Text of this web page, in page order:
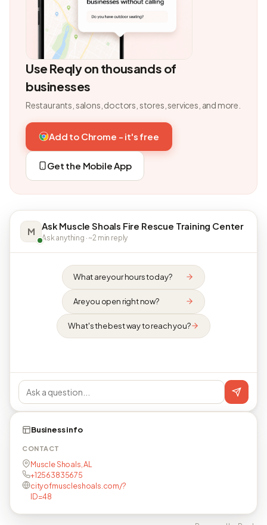
Use Reqly on thousands of
businesses
Restaurants, salons, doctors, stores, services, and more.
Add to Chrome - it's free
Get the Mobile App
M Ask Muscle Shoals Fire Rescue Training Center
Ask anything · ~2 min reply
What are your hours today?
Are you open right now?
What's the best way to reach you?
Business info
CONTACT
Muscle Shoals, AL
+12563835675
cityofmuscleshoals.com/?
ID=48